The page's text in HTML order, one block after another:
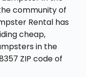
community of
Rental has
cheap,
in the
ZIP code of